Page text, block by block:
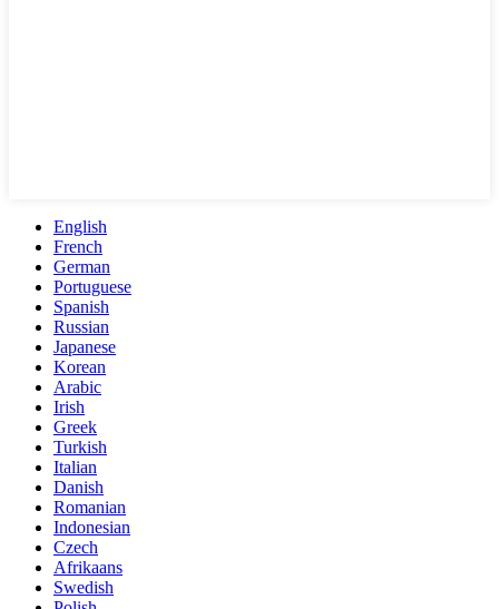
English
French
German
Portuguese
Spanish
Russian
Japanese
Korean
Arabic
Irish
Greek
Turkish
Italian
Danish
Romanian
Indonesian
Czech
Afrikaans
Swedish